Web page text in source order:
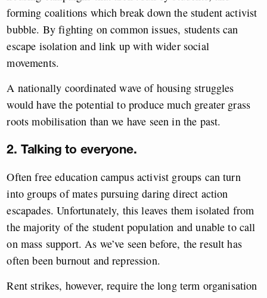
forming coalitions which break down the student activist
bubble. By fighting on common issues, students can
escape isolation and link up with wider social
movements.
A nationally coordinated wave of housing struggles
would have the potential to produce much greater grass
roots mobilisation than we have seen in the past.
2. Talking to everyone.
Often free education campus activist groups can turn
into groups of mates pursuing daring direct action
escapades. Unfortunately, this leaves them isolated from
the majority of the student population and unable to call
on mass support. As we’ve seen before, the result has
often been burnout and repression.
Rent strikes, however, require the long term organisation